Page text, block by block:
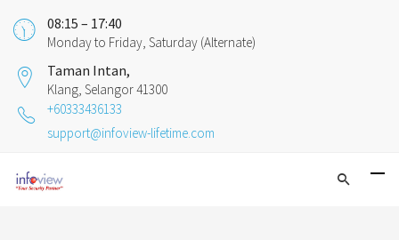
08:15 – 17:40
Monday to Friday, Saturday (Alternate)
Taman Intan,
Klang, Selangor 41300
+60333436133
support@infoview-lifetime.com